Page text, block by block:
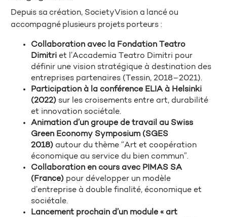
Depuis sa création, SocietyVision a lancé ou
accompagné plusieurs projets porteurs :
Collaboration avec la Fondation Teatro
Dimitri et l’Accademia Teatro Dimitri pour
définir une vision stratégique à destination des
entreprises partenaires (Tessin, 2018–2021).
Participation à la conférence ELIA à Helsinki
(2022) sur les croisements entre art, durabilité
et innovation sociétale.
Animation d’un groupe de travail au Swiss
Green Economy Symposium (SGES
2018) autour du thème “Art et coopération
économique au service du bien commun”.
Collaboration en cours avec PIMAS SA
(France) pour développer un modèle
d’entreprise à double finalité, économique et
sociétale.
Lancement prochain d’un module « art